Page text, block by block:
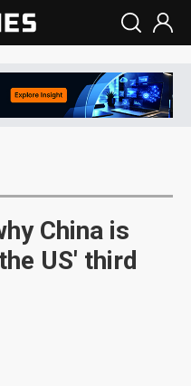
China is
US' third